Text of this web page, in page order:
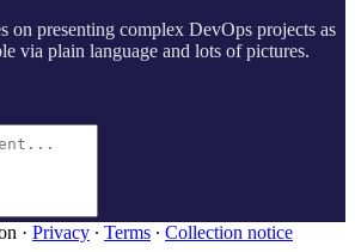
on presenting complex DevOps projects as
via plain language and lots of pictures.
· Privacy ∙ Terms ∙ Collection notice